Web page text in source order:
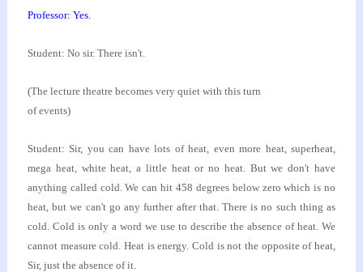
Professor: Yes.
Student: No sir. There isn't.
(The lecture theatre becomes very quiet with this turn
of events)
Student: Sir, you can have lots of heat, even more heat, superheat,
mega heat, white heat, a little heator no heat. But we don't have
anything called cold. We can hit 458 degrees below zero which is no
heat, but we can't go any further after that. There is no such thing as
cold. Cold is only a word we use to describe the absence of heat. We
cannot measure cold. Heat isenergy. Cold is not the opposite of heat,
Sir, justthe absence of it.